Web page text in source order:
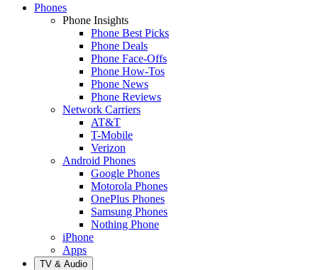
Phones
Phone Insights
Phone Best Picks
Phone Deals
Phone Face-Offs
Phone How-Tos
Phone News
Phone Reviews
Network Carriers
AT&T
T-Mobile
Verizon
Android Phones
Google Phones
Motorola Phones
OnePlus Phones
Samsung Phones
Nothing Phone
iPhone
Apps
TV & Audio